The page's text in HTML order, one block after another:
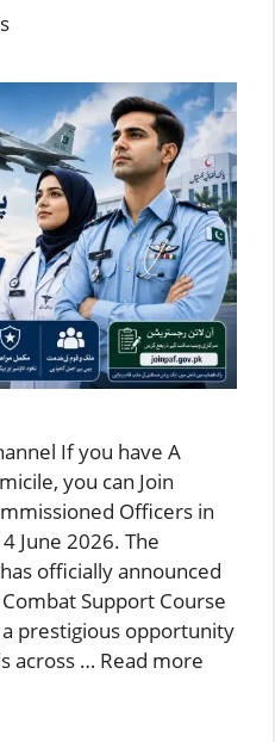
If you have A
you can Join
Officers in
June 2026. The
officially announced
Support Course
a prestigious opportunity
across … Read more